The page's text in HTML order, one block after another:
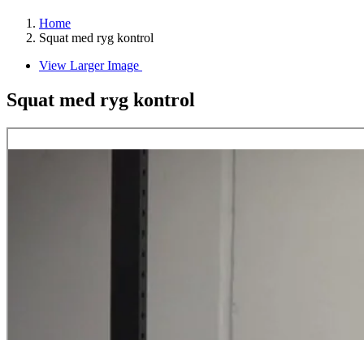
Home
Squat med ryg kontrol
View Larger Image
Squat med ryg kontrol